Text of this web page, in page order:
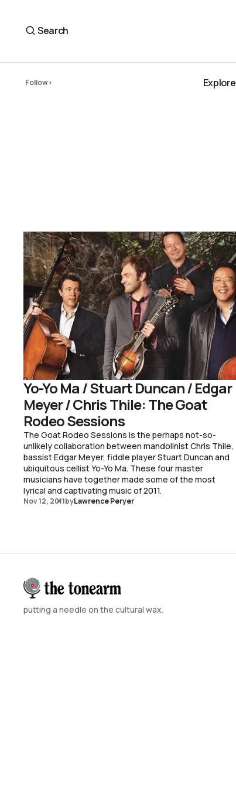
Search
Follow Explore
Yo-Yo Ma / Stuart Duncan / Edgar
Meyer / Chris Thile: The Goat
Rodeo Sessions
The Goat Rodeo Sessions is the perhaps not-so-
unlikely collaboration between mandolinist Chris Thile,
bassist Edgar Meyer, fiddle player Stuart Duncan and
ubiquitous cellist Yo-Yo Ma. These four master
musicians have together made some of the most
lyrical and captivating music of 2011.
Nov 12, 2011byLawrence Peryer
putting a needle on the cultural wax.